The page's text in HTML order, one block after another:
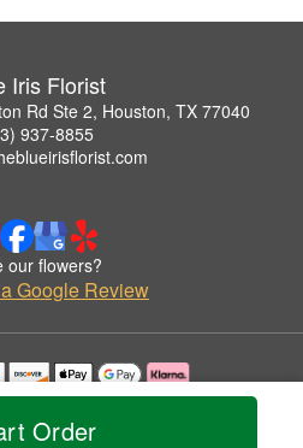
Order
Iris Florist
Rd Ste 2, Houston, TX 77040
937-8855
our flowers?
Google Review
with permission by Blue Iris Florist.
Rights Reserved.
Accessibility Statement